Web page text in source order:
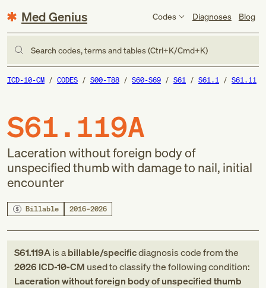
Med Genius Codes Diagnoses Blog
Search codes, terms and tables (Ctrl+K/Cmd+K)
ICD-10-CM CODES S00-T88 S60-S69 S61 S61.1 S61.11
S61.119A
Laceration without foreign body of
unspecified thumb with damage to nail, initial
encounter
Billable 2016–2026
S61.119Ais abillable/specificdiagnosis codefromthe
2026 ICD-10-CM used to classify the following condition:
Laceration without foreign body of unspecified thumb